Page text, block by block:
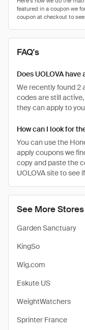
See More Stores
Garden Sanctuary
KingSo
Wig.com
Eskute US
WeightWatchers
Sprinter France
FAQ's
Does UOLOVA
We recently found 2
codes are still
they can apply to
How can I look for
You can use the
apply coupons we
copy and paste the
UOLOVA site to see